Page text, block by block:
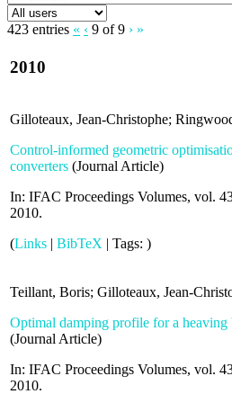
423 entries « ‹ 9 of 9 › »
2010
Gilloteaux, Jean-Christophe;
Control-informed geometric
converters (Journal Article)
In: IFAC Proceedings Volumes, vol.
2010.
(Links | BibTeX | Tags: )
Teillant, Boris; Gilloteaux, Jean-
Optimal damping profile for a
(Journal Article)
In: IFAC Proceedings Volumes, vol.
2010.